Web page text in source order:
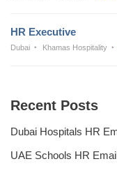
HR Executive
Dubai Khamas Hospitality
Recent Posts
Dubai Hospitals HR
UAE Schools HR